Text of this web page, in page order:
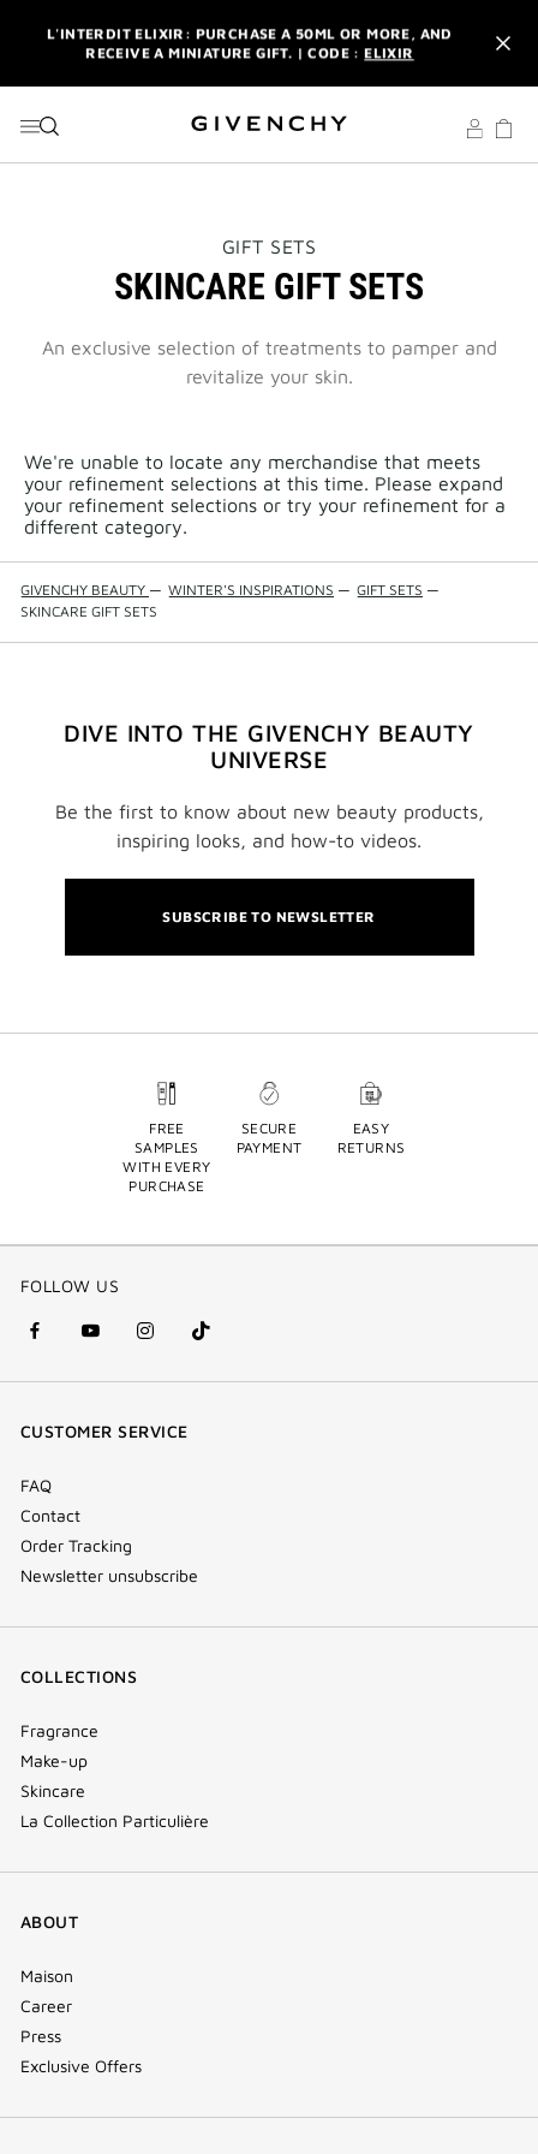
L'INTERDIT ELIXIR: PURCHASE A 50ML OR MORE, AND
RECEIVE A MINIATURE GIFT. | CODE :ELIXIR
WITH YOUR FIRST ORDER.SIGN UP
ENJOY A GIVENCHY POUCH AND MIRROR WITH THE
RECEIVE A MINIATURE GIFT. | CODE :
NEWSLETTER: ENJOY A COMPLIMENTARY TRAVEL-SIZE ITEM
THIS
WILL
OPEN
NEW
PAGE
GIFT SETS
SKINCARE GIFT SETS
An exclusive selection of treatments to pamper and
revitalize your skin.
We're unable to locate any merchandise that meets
your refinement selections at this time. Please expand
your refinement selections or try your refinement for a
different category.
GIVENCHY BEAUTY — WINTER'S INSPIRATIONS — GIFT SETS —
SKINCARE GIFT SETS
DIVE INTO THE GIVENCHY BEAUTY
UNIVERSE
Be the first to know about new beauty products,
inspiring looks, and how-to videos.
SUBSCRIBE TO NEWSLETTER
FREE
SAMPLES
WITH EVERY
PURCHASE
SECURE
PAYMENT
EASY
RETURNS
FOLLOW US
facebook
(new
youtube
(new
instagram
(new
Tik
Tok
CUSTOMER SERVICE
FAQ
Contact
Order Tracking
Newsletter unsubscribe
COLLECTIONS
Fragrance
Make-up
Skincare
La Collection Particulière
ABOUT
Maison
Career
Press
Exclusive Offers